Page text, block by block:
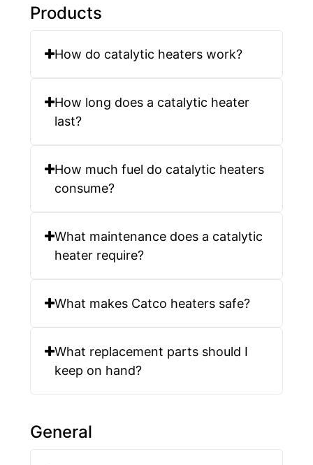
Products
How do catalytic heaters work?
How long does a catalytic heater
last?
How much fuel do catalytic heaters
consume?
What maintenance does a catalytic
heater require?
What makes Catco heaters safe?
What replacement parts should I
keep on hand?
General